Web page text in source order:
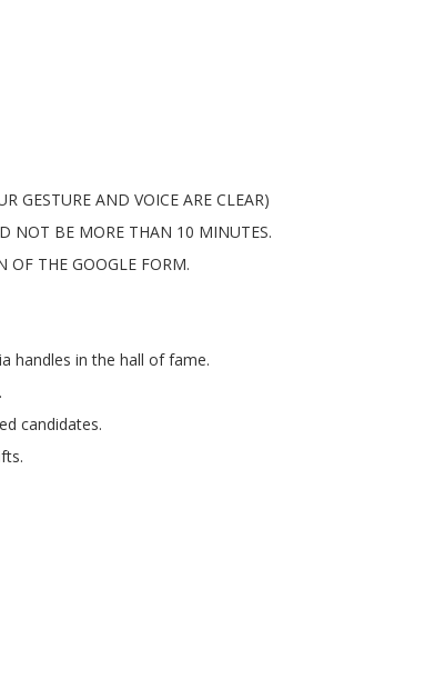
GESTURE AND VOICE ARE CLEAR)
NOT BE MORE THAN 10 MINUTES.
OF THE GOOGLE FORM.
handles in the hall of fame.
candidates.